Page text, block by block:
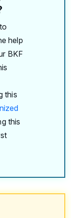
help
BKF
this
this